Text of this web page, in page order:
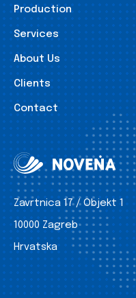
Production
Services
About Us
Clients
Contact
Zavrtnica 17 / Objekt 1
10000 Zagreb
Hrvatska